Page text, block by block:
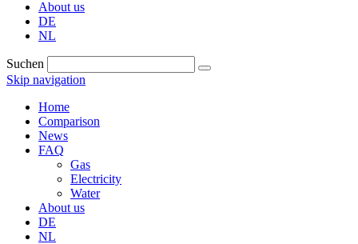
About us
DE
NL
Suchen
Skip navigation
Home
Comparison
News
FAQ
Gas
Electricity
Water
About us
DE
NL